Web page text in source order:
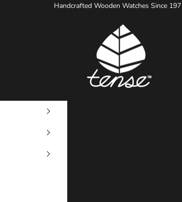
Handcrafted Wooden Watches Since
Tense Watches